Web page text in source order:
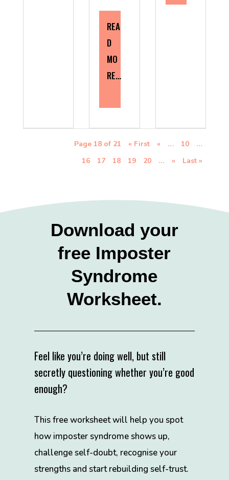
REA
D
MO
RE…
Page 18 of 21 « First « … 10
…
16
17 18 19 20 … » Last »
Download your
free Imposter
Syndrome
Worksheet.
Feel like you’re doing well, but still
secretly questioning whether you’re good
enough?
This free worksheet will help you spot
how imposter syndrome shows up,
challenge self-doubt, recognise your
strengths and start rebuilding self-trust.